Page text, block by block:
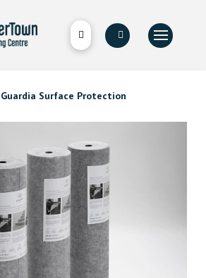
Guardia Surface Protection